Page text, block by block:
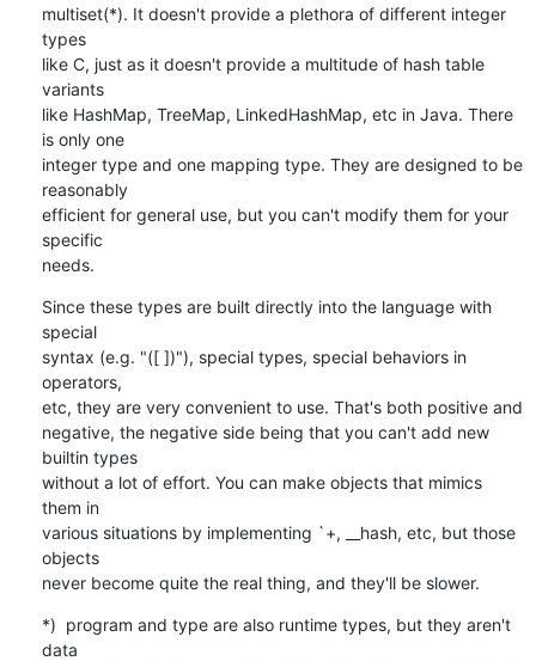
multiset(*). It doesn't provide a plethora of different integer
types
like C, just as it doesn't provide a multitude of hash table
variants
like HashMap, TreeMap, LinkedHashMap, etc in Java. There
is only one
integer type and one mapping type. They are designed to be
reasonably
efficient for general use, but you can't modify them for your
specific
needs.
Since these types are built directly into the language with
special
syntax (e.g. "([ ])"), special types, special behaviors in
operators,
etc, they are very convenient to use. That's both positive and
negative, the negative side being that you can't add new
builtin types
without a lot of effort. You can make objects that mimics
them in
various situations by implementing `+, __hash, etc, but those
objects
never become quite the real thing, and they'll be slower.
*)  program and type are also runtime types, but they aren't
data